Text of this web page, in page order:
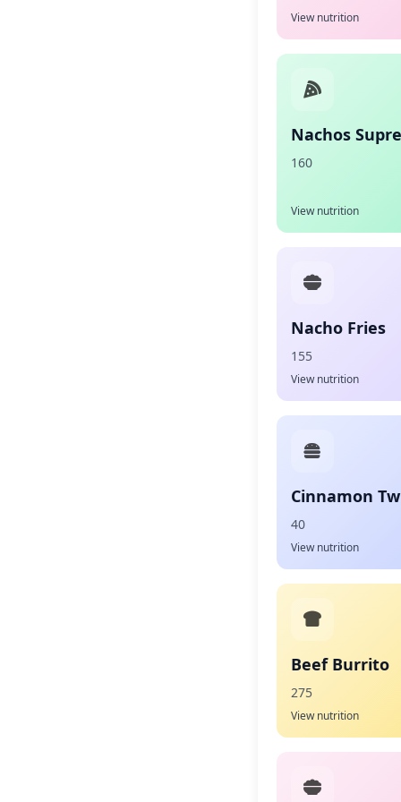
View nutrition
Nachos
160
View nutrition
Nacho Fries
155
View nutrition
Cinnamon
40
View nutrition
Beef Burrito
275
View nutrition